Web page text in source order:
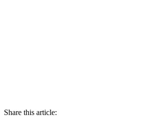
Share this article: